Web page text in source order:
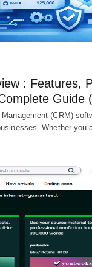
: Features,
Guide
(CRM)
Whether you